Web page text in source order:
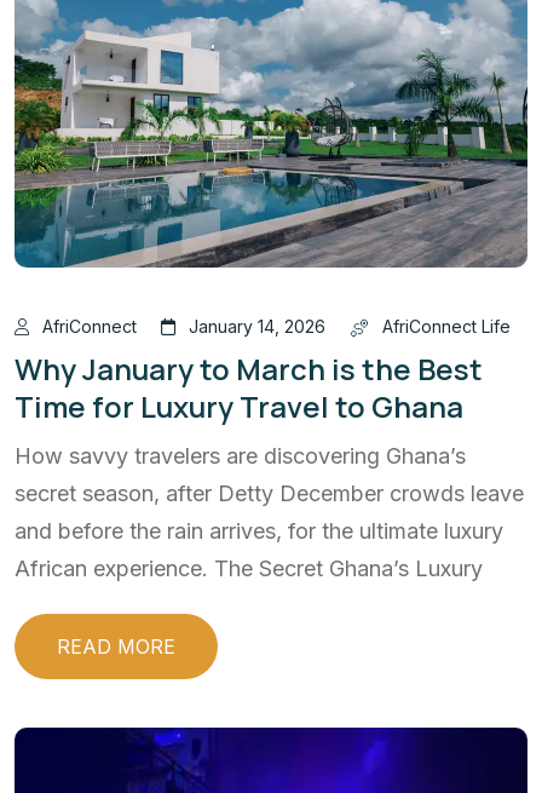
AfriConnect January 14, 2026 AfriConnect Life
Why January to March is the Best
Time for Luxury Travel to Ghana
How savvy travelers are discovering Ghana’s
secret season, after Detty December crowds leave
and before the rain arrives, for the ultimate luxury
African experience. The Secret Ghana’s Luxury
READ MORE